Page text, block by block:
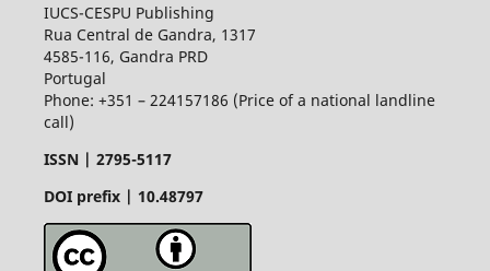
IUCS-CESPU Publishing
Rua Central de Gandra, 1317
4585-116, Gandra PRD
Portugal
Phone: +351 – 224157186 (Price of a national landline
call)
ISSN | 2795-5117
DOI prefix | 10.48797